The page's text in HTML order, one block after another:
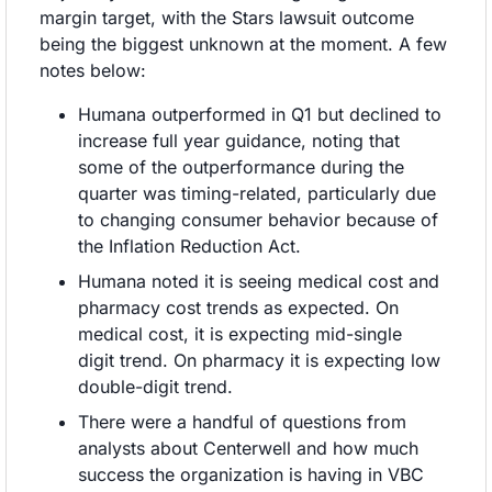
margin target, with the Stars lawsuit outcome
being the biggest unknown at the moment. A few
notes below:
Humana outperformed in Q1 but declined to
increase full year guidance, noting that
some of the outperformance during the
quarter was timing-related, particularly due
to changing consumer behavior because of
the Inflation Reduction Act.
Humana noted it is seeing medical cost and
pharmacy cost trends as expected. On
medical cost, it is expecting mid-single
digit trend. On pharmacy it is expecting low
double-digit trend.
There were a handful of questions from
analysts about Centerwell and how much
success the organization is having in VBC